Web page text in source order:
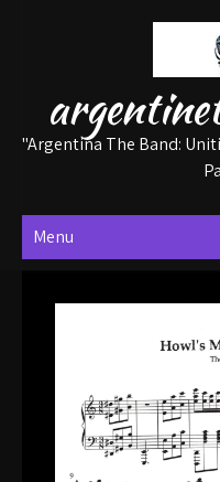
"Argentina The Band:
Menu